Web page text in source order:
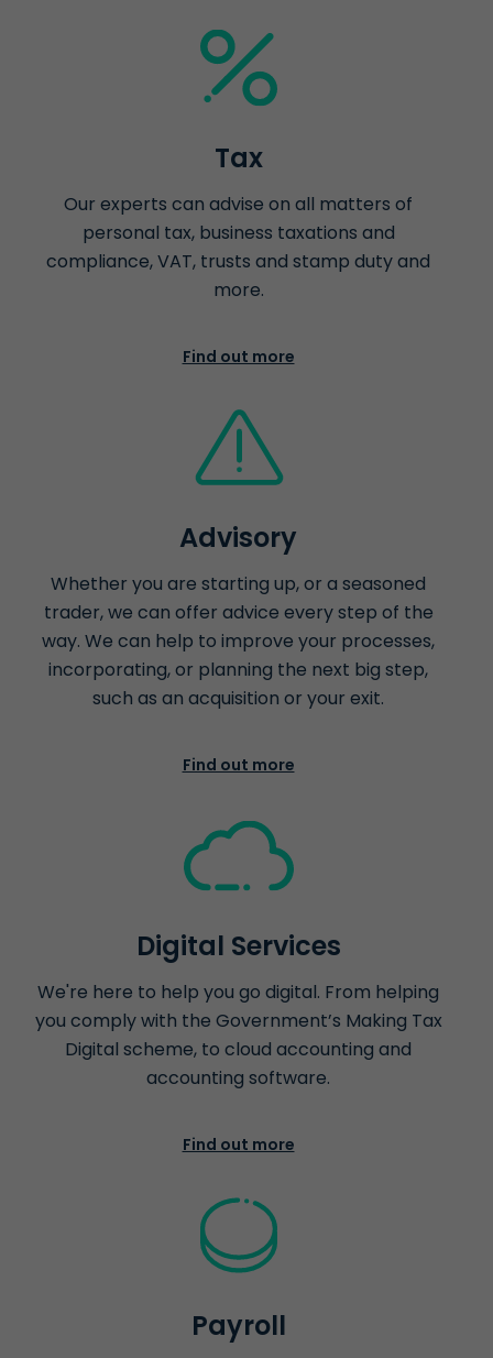
Tax
Our experts can advise on all matters of
personal tax, business taxations and
compliance, VAT, trusts and stamp duty and
more.
Find out more
Advisory
Whether you are starting up, or a seasoned
trader, we can offer advice every step of the
way. We can help to improve your processes,
incorporating, or planning the next big step,
such as an acquisition or your exit.
Find out more
Digital Services
We're here to help you go digital. From helping
you comply with the Government’s Making Tax
Digital scheme, to cloud accounting and
accounting software.
Find out more
Payroll